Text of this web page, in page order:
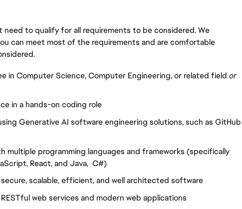
need to qualify for all requirements to be considered. We
can meet most of the requirements and are comfortable
in Computer Science, Computer Engineering, or related field or
in a hands-on coding role
Generative AI software engineering solutions, such as GitHub
multiple programming languages and frameworks (specifically
React, and Java, C#)
scalable, efficient, and well architected software
web services and modern web applications